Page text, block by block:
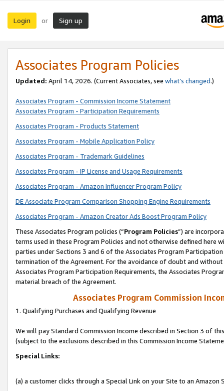
Login or Sign up
Associates Program Policies
Updated: April 14, 2026. (Current Associates, see what’s changed.)
Associates Program - Commission Income Statement
Associates Program - Participation Requirements
Associates Program - Products Statement
Associates Program - Mobile Application Policy
Associates Program - Trademark Guidelines
Associates Program - IP License and Usage Requirements
Associates Program - Amazon Influencer Program Policy
DE Associate Program Comparison Shopping Engine Requirements
Associates Program - Amazon Creator Ads Boost Program Policy
These Associates Program policies (“Program Policies”) are
terms used in these Program Policies and not otherwise defined
parties under Sections 3 and 6 of the Associates Program
termination of the Agreement. For the avoidance of doubt and
Associates Program Participation Requirements, the Associates
material breach of the Agreement.
Associates Program Commission
1. Qualifying Purchases and Qualifying Revenue
We will pay Standard Commission Income described in Section 3 of
(subject to the exclusions described in this Commission Income
Special Links:
(a) a customer clicks through a Special Link on your Site to an Amazon